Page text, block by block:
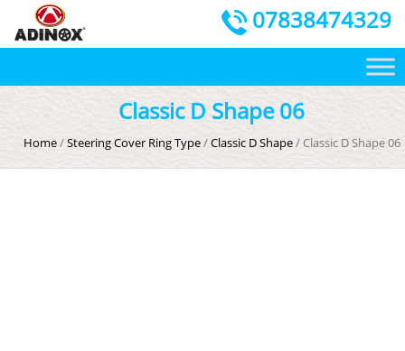
07838474329
Classic D Shape 06
Home/Steering Cover Ring Type/Classic D Shape/ Classic D Shape 06